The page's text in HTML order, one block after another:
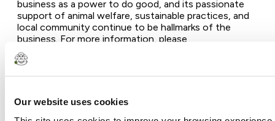
Our website uses cookies
business as a power to do good, and its passionate
support of animal welfare, sustainable practices, and
local community continue to be hallmarks of the
business. For more information, please
visit
conversation on
Tok,Pinterest, andYouTube.
Photos accompanying this announcement are
available at